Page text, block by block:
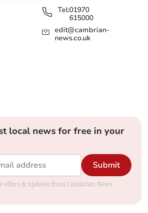
Tel:01970
615000
edit@cambrian-
news.co.uk
local news for free in your
Submit
offers & updates from Cambrian News.